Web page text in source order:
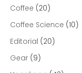
Coffee (20)
Coffee Science (10)
Editorial (20)
Gear (9)